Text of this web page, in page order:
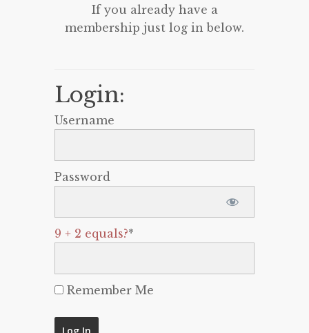
If you already have a
membership just log in below.
Login:
Username
Password
9 + 2 equals?*
Remember Me